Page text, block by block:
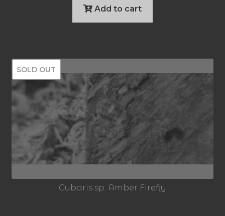
Add to cart
SOLD OUT
Cubaris sp. Amber Firefly